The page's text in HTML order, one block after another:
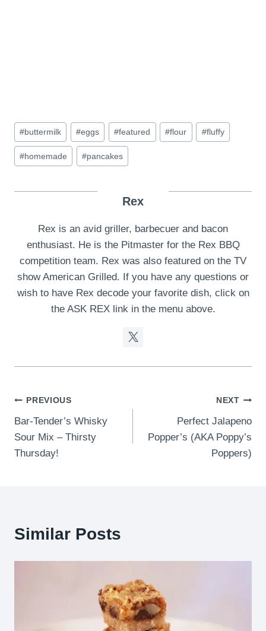
Post
Tags:
#buttermilk #eggs #featured #flour #fluffy
#homemade #pancakes
Rex
Rex is an avid griller, barbecuer and bacon
enthusiast. He is the Pitmaster for the Rex BBQ
competition team. Rex was also featured on the TV
show American Grilled. If you have any questions or
wish to have Rex decode your favorite dish, click on
the ASK REX link in the menu above.
Post
navigation
PREVIOUS
Bar-Tender’s Whisky
Sour Mix – Thirsty
Thursday!
NEXT
Perfect Jalapeno
Popper’s (AKA Poppy’s
Poppers)
Similar Posts